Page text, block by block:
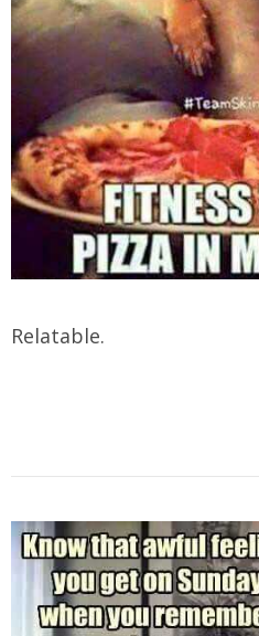
Relatable.